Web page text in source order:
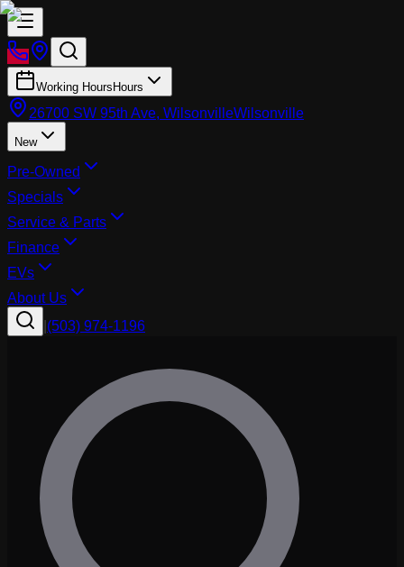
Working Hours Hours
26700 SW 95th Ave, WilsonvilleWilsonville
New
Pre-Owned
Specials
Service & Parts
Finance
EVs
About Us
(503) 974-1196